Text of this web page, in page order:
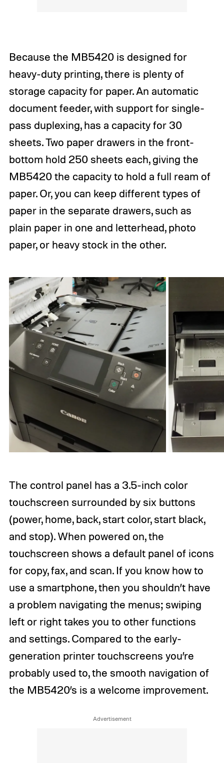
Because the MB5420 is designed for
heavy-duty printing, there is plenty of
storage capacity for paper. An automatic
document feeder, with support for single-
pass duplexing, has a capacity for 30
sheets. Two paper drawers in the front-
bottom hold 250 sheets each, giving the
MB5420 the capacity to hold a full ream of
paper. Or, you can keep different types of
paper in the separate drawers, such as
plain paper in one and letterhead, photo
paper, or heavy stock in the other.
The control panel has a 3.5-inch color
touchscreen surrounded by six buttons
(power, home, back, start color, start black,
and stop). When powered on, the
touchscreen shows a default panel of icons
for copy, fax, and scan. If you know how to
use a smartphone, then you shouldn’t have
a problem navigating the menus; swiping
left or right takes you to other functions
and settings. Compared to the early-
generation printer touchscreens you’re
probably used to, the smooth navigation of
the MB5420’s is a welcome improvement.